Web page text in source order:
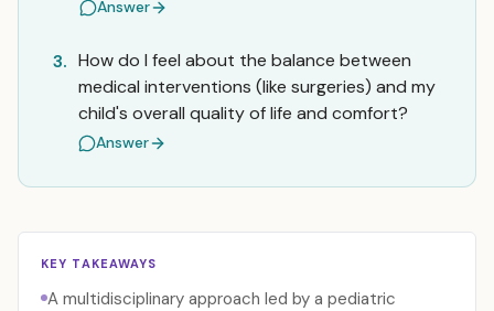
Answer
3. How do I feel about the balance between
medical interventions (like surgeries) and my
child's overall quality of life and comfort?
Answer
KEY TAKEAWAYS
A multidisciplinary approach led by a pediatric